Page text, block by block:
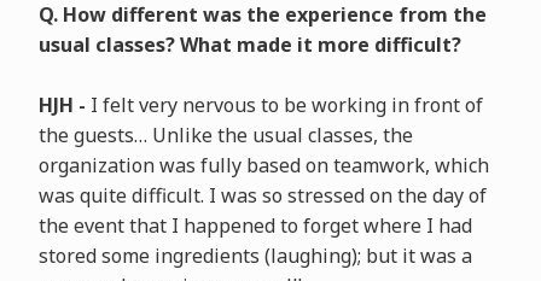
Q. How different was the experience from the
usual classes? What made it more difficult?
HJH - I felt very nervous to be working in front of
the guests… Unlike the usual classes, the
organization was fully based on teamwork, which
was quite difficult. I was so stressed on the day of
the event that I happened to forget where I had
stored some ingredients (laughing); but it was a